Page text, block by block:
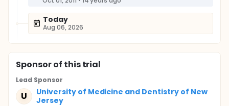
Today
Aug 06, 2026
Sponsorof this trial
Lead Sponsor
U
University of Medicine and Dentistry of New
Jersey